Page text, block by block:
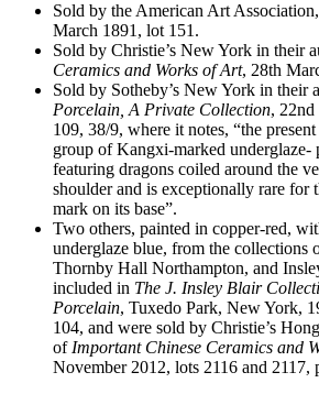
Sold by the American Art
March 1891, lot 151.
Sold by Christie’s New York in their
Ceramics and Works of Art, 28th
Sold by Sotheby’s New York in their
Porcelain, A Private Collection, 22nd
109, 38/9, where it notes, “the
group of Kangxi-marked underglaze-
featuring dragons coiled around the
shoulder and is exceptionally rare for
mark on its base”.
Two others, painted in copper-red,
underglaze blue, from the collections
Thornby Hall Northampton, and
included in The J. Insley Blair
Porcelain, Tuxedo Park, New York,
104, and were sold by Christie’s
of Important Chinese Ceramics and
November 2012, lots 2116 and 2117,